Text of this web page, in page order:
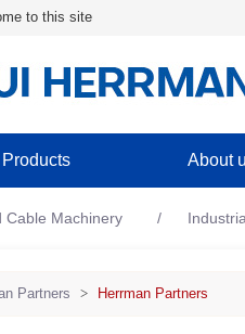
to this site
Products About
Cable Machinery
Partners > Herrman Partners